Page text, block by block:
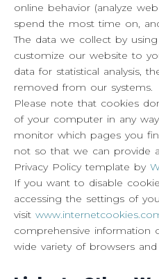
online behavior (analyze
spend the most time on,
The data we collect by
customize our website to
data for statistical analysis,
removed from our systems.
Please note that cookies
of your computer in any
monitor which pages you
not so that we can provide
Privacy Policy template by
If you want to disable
accessing the settings of
visit
comprehensive
wide variety of browsers and